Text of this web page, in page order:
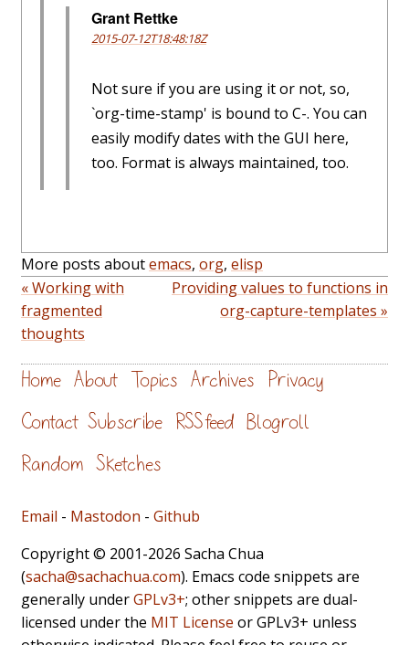
Grant Rettke
2015-07-12T18:48:18Z
Not sure if you are using it or not, so,
`org-time-stamp' is bound to C-. You can
easily modify dates with the GUI here,
too. Format is always maintained, too.
More posts aboutemacs, org, elisp
« Working with
fragmented
thoughts
Providing values to functions in
org-capture-templates »
Home About Topics Archives Privacy
Contact Subscribe RSS feed Blogroll
Random Sketches
Email - Mastodon - Github
Copyright © 2001-2026 Sacha Chua
(sacha@sachachua.com). Emacs code snippets are
generally underGPLv3+; other snippets are dual-
licensed under the MIT License or GPLv3+ unless